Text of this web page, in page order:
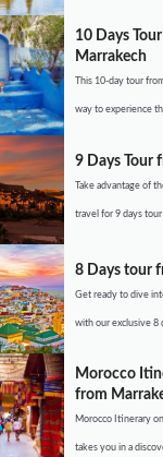
10 Days
Marrakech
This 10-day tour
way to experience
9 Days Tour
Take advantage of
travel for 9 days tour
8 Days tour
Get ready to dive
with our exclusive 8
Morocco
from
Morocco Itinerary
takes you in a